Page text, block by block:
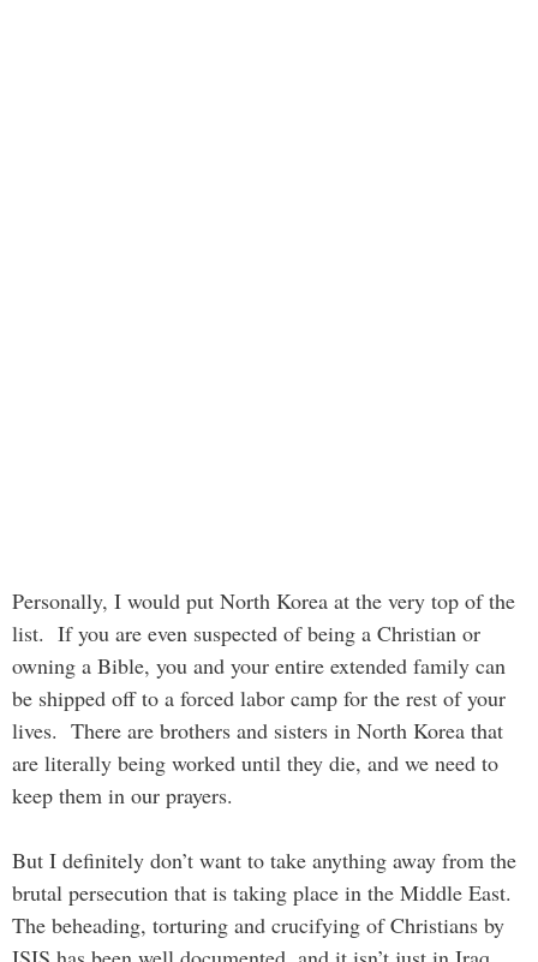
Personally, I would put North Korea at the very top of the
list. If you are even suspected of being a Christian or
owning a Bible, you and your entire extended family can
be shipped off to a forced labor camp for the rest of your
lives. There are brothers and sisters in North Korea that
are literally being worked until they die, and we need to
keep them in our prayers.
But I definitely don’t want to take anything away from the
brutal persecution that is taking place in the Middle East.
The beheading, torturing and crucifying of Christians by